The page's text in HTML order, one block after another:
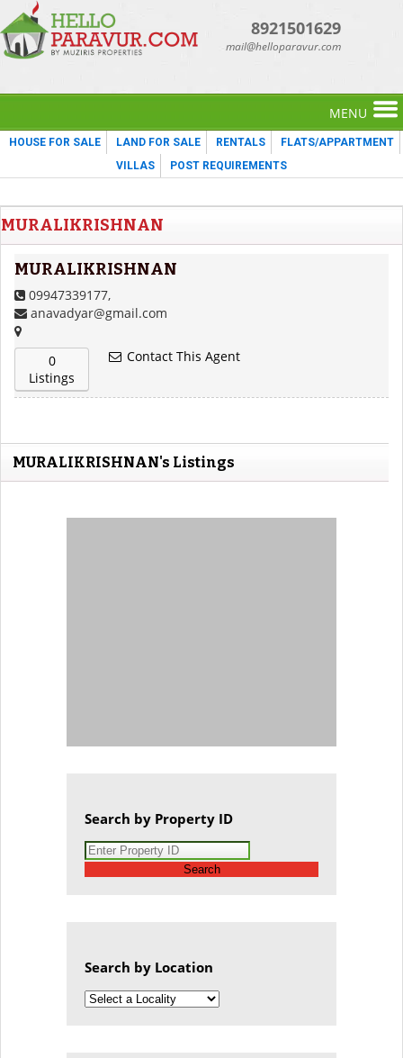
8921501629
mail@helloparavur.com
MENU
HOUSE FOR SALE LAND FOR SALE RENTALS
FLATS/APPARTMENT
VILLAS
POST REQUIREMENTS
MURALIKRISHNAN
MURALIKRISHNAN
09947339177,
anavadyar@gmail.com
0
Listings
Contact This Agent
MURALIKRISHNAN's Listings
Search by Property ID
Search
Search by Location